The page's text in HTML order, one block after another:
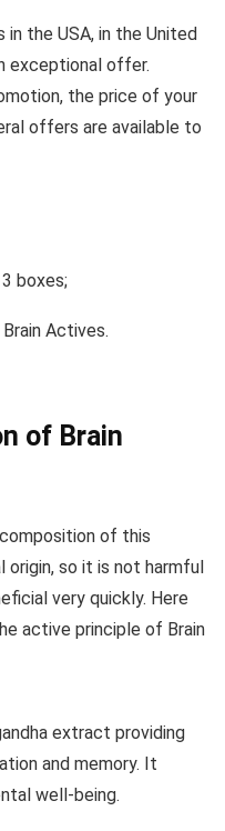
the USA, in the United
exceptional offer.
the price of your
offers are available to
boxes;
Actives.
of Brain
of this
so it is not harmful
very quickly. Here
active principle of Brain
extract providing
and memory. It
well-being.